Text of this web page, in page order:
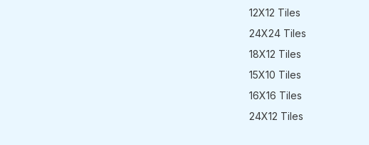
12X12 Tiles
24X24 Tiles
18X12 Tiles
15X10 Tiles
16X16 Tiles
24X12 Tiles